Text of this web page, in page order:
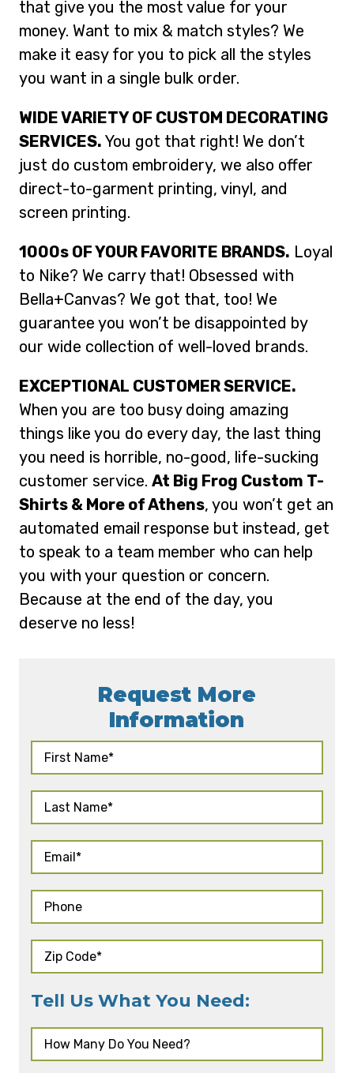
that give you the most value for your
money. Want to mix & match styles? We
make it easy for you to pick all the styles
you want in a single bulk order.
WIDE VARIETY OF CUSTOM DECORATING
SERVICES. You got that right! We don’t
just do custom embroidery, we also offer
direct-to-garment printing, vinyl, and
screen printing.
1000s OF YOUR FAVORITE BRANDS. Loyal
to Nike? We carry that! Obsessed with
Bella+Canvas? We got that, too! We
guarantee you won’t be disappointed by
our wide collection of well-loved brands.
EXCEPTIONAL CUSTOMER SERVICE.
When you are too busy doing amazing
things like you do every day, the last thing
you need is horrible, no-good, life-sucking
customer service. At Big Frog Custom T-
Shirts & More of Athens, you won’t get an
automated email response but instead, get
to speak to a team member who can help
you with your question or concern.
Because at the end of the day, you
deserve no less!
Request More
Information
Tell Us What You Need: